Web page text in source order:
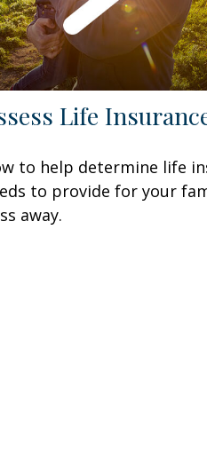
Life
to help determine life
to provide for your
away.